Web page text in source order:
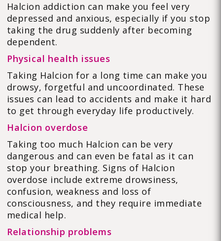
Halcion addiction can make you feel very
depressed and anxious, especially if you stop
taking the drug suddenly after becoming
dependent.
Physical health issues
Taking Halcion for a long time can make you
drowsy, forgetful and uncoordinated. These
issues can lead to accidents and make it hard
to get through everyday life productively.
Halcion overdose
Taking too much Halcion can be very
dangerous and can even be fatal as it can
stop your breathing. Signs of Halcion
overdose include extreme drowsiness,
confusion, weakness and loss of
consciousness, and they require immediate
medical help.
Relationship problems